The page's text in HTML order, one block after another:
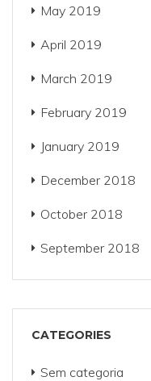
May 2019
April 2019
March 2019
February 2019
January 2019
December 2018
October 2018
September 2018
CATEGORIES
Sem categoria